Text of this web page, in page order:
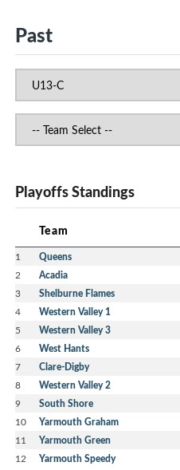
Past
Playoffs Standings
Team
1 Queens
2 Acadia
3 Shelburne Flames
4 Western Valley 1
5 Western Valley 3
6 West Hants
7 Clare-Digby
8 Western Valley 2
9 South Shore
10 Yarmouth Graham
11 Yarmouth Green
12 Yarmouth Speedy